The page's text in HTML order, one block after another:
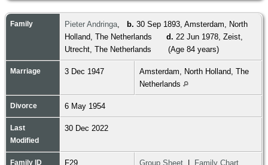
Family Pieter Andringa b. 30 Sep 1893, Amsterdam, North
Holland, The Netherlands
d. 22 Jun 1978, Zeist,
Utrecht, The Netherlands
(Age 84 years)
Marriage 3 Dec 1947
Amsterdam, North Holland, The
Netherlands
Divorce 6 May 1954
Last
Modified
30 Dec 2022
Family ID F29 Group Sheet Family Chart